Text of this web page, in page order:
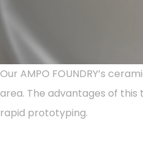
Our AMPO FOUNDRY’s
area. The advantages of
rapid prototyping.